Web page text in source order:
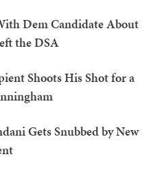
Dem Candidate About
the DSA
Shoots His Shot for a
Gets Snubbed by New